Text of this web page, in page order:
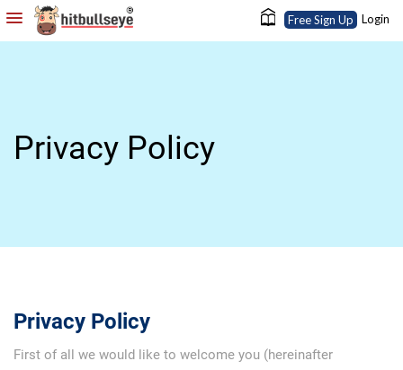
Login
Free Sign Up
Privacy Policy
Privacy Policy
First of all we would like to welcome you (hereinafter